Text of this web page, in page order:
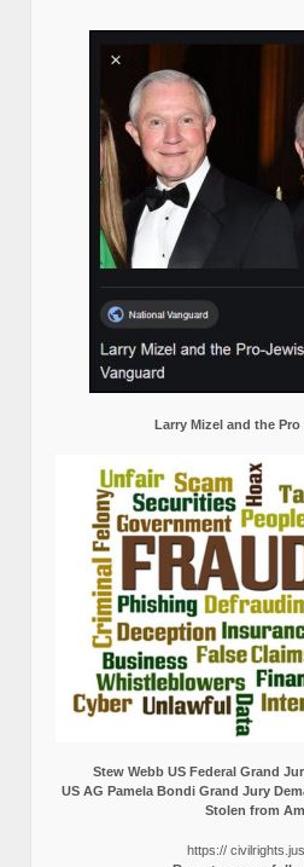
Larry Mizel and the
Stew Webb US Federal Grand
US AG Pamela Bondi Grand Jury
Stolen from
https://